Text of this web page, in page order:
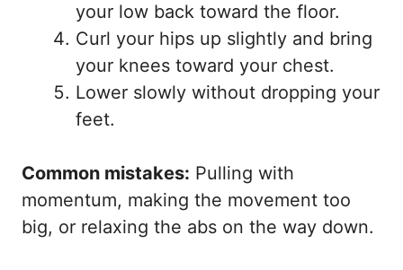
your low back toward the floor.
Curl your hips up slightly and bring
your knees toward your chest.
Lower slowly without dropping your
feet.
Common mistakes: Pulling with
momentum, making the movement too
big, or relaxing the abs on the way down.